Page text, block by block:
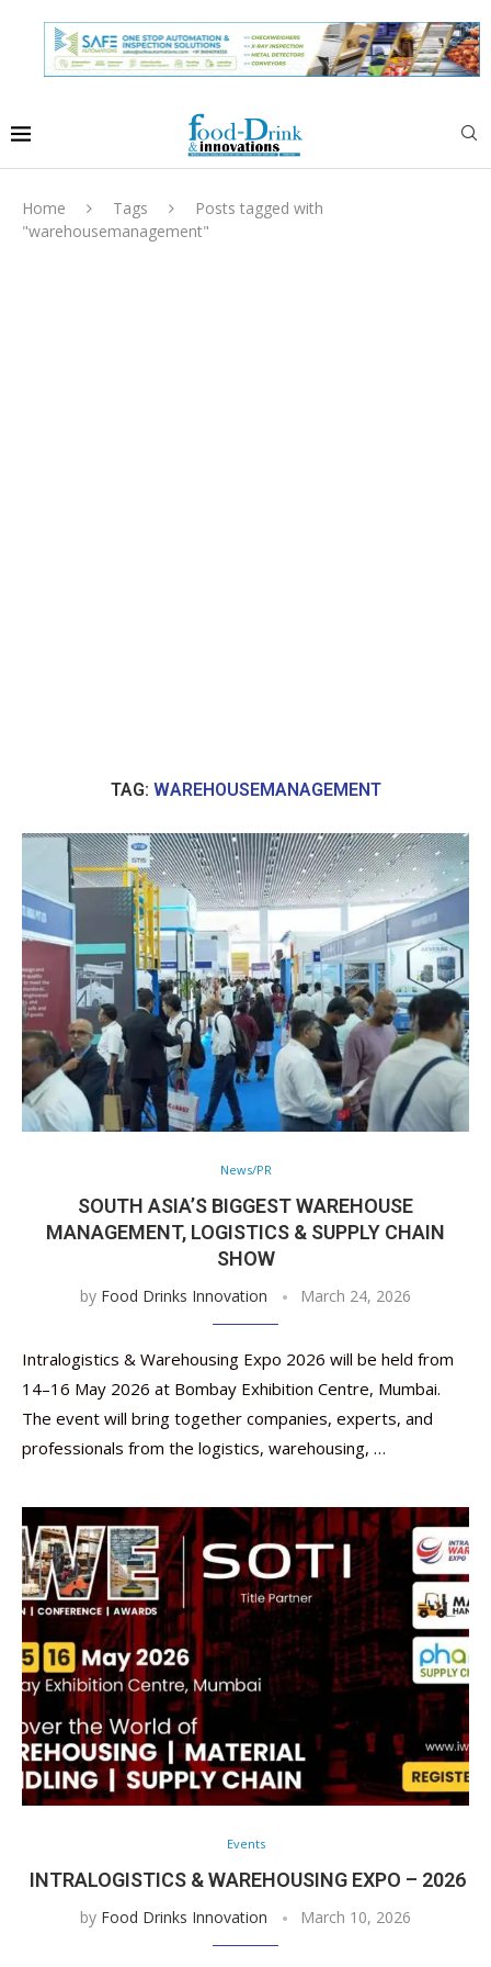
Home Tags
Posts tagged with
"warehousemanagement"
TAG: WAREHOUSEMANAGEMENT
News/PR
SOUTH ASIA’S BIGGEST WAREHOUSE
MANAGEMENT, LOGISTICS & SUPPLY CHAIN
SHOW
by Food Drinks Innovation March 24, 2026
Intralogistics & Warehousing Expo 2026 will be held from
14–16 May 2026 at Bombay Exhibition Centre, Mumbai.
The event will bring together companies, experts, and
professionals from the logistics, warehousing, …
Events
INTRALOGISTICS & WAREHOUSING EXPO – 2026
by Food Drinks Innovation March 10, 2026